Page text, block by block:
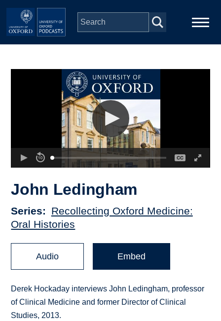
Skip to main content
Depts & Colleges
John Ledingham
Series
Recollecting Oxford Medicine:
Oral Histories
Audio Embed
Derek Hockaday interviews John Ledingham, professor
of Clinical Medicine and former Director of Clinical
Studies, 2013.